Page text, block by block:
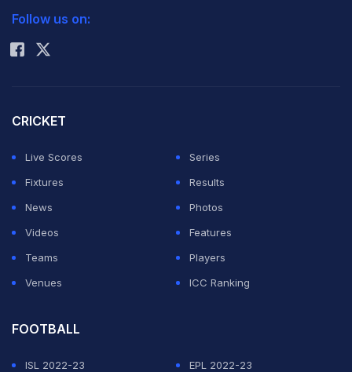
Rohit Sharma
Follow us on:
CRICKET
Live Scores
Series
Fixtures
Results
News
Photos
Videos
Features
Teams
Players
Venues
ICC Ranking
FOOTBALL
ISL 2022-23
EPL 2022-23